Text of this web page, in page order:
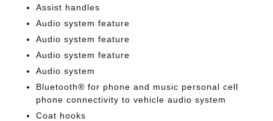
Assist handles
Audio system feature
Audio system feature
Audio system feature
Audio system
Bluetooth® for phone and music personal cell
phone connectivity to vehicle audio system
Coat hooks